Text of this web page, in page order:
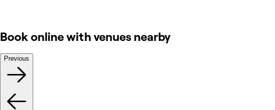
Book online with venues nearby
Previous